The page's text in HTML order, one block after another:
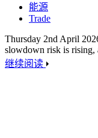
能源
Trade
Thursday 2nd April
slowdown risk is
继续阅读